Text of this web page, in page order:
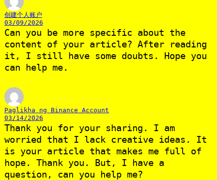
创建个人账户
03/09/2026
Can you be more specific about the
content of your article? After reading
it, I still have some doubts. Hope you
can help me.
Paglikha ng Binance Account
03/14/2026
Thank you for your sharing. I am
worried that I lack creative ideas. It
is your article that makes me full of
hope. Thank you. But, I have a
question, can you help me?